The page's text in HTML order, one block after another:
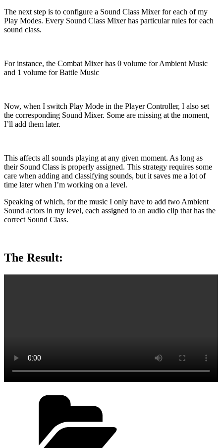
The next step is to configure a Sound Class Mixer for each of my
Play Modes. Every Sound Class Mixer has particular rules for each
sound class.
For instance, the Combat Mixer has 0 volume for Ambient Music
and 1 volume for Battle Music
Now, when I switch Play Mode in the Player Controller, I also set
the corresponding Sound Mixer. Some are missing at the moment,
I’ll add them later.
This affects all sounds playing at any given moment. As long as
their Sound Class is properly assigned. This strategy requires some
care when adding and classifying sounds, but it saves me a lot of
time later when I’m working on a level.
Speaking of which, for the music I only have to add two Ambient
Sound actors in my level, each assigned to an audio clip that has the
correct Sound Class.
The Result: